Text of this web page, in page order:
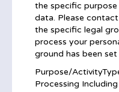
the specific
data. Please
the specific legal
process your
ground has been
Purpose/
Processing